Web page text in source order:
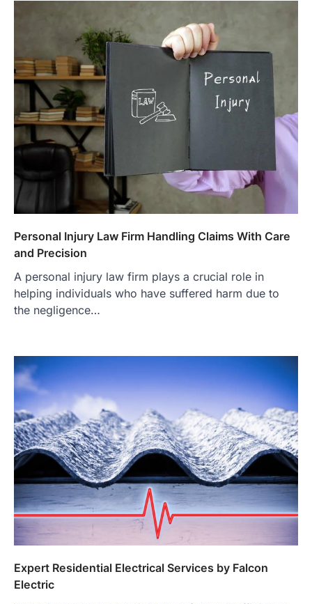
Personal Injury Law Firm Handling Claims With Care
and Precision
A personal injury law firm plays a crucial role in
helping individuals who have suffered harm due to
the negligence…
Expert Residential Electrical Services by Falcon
Electric